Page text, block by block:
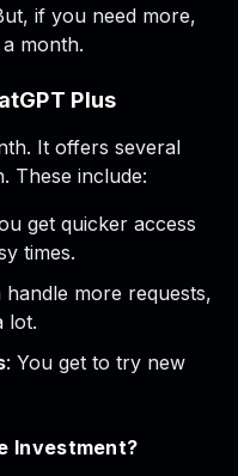
if you need more,
month.
Plus
It offers several
These include:
get quicker access
times.
handle more requests,
lot.
: You get to try new
Investment?